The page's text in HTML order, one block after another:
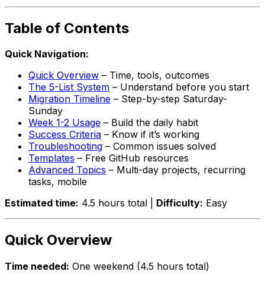
Table of Contents
Quick Navigation:
Quick Overview – Time, tools, outcomes
The 5-List System – Understand before you start
Migration Timeline – Step-by-step Saturday-
Sunday
Week 1-2 Usage – Build the daily habit
Success Criteria – Know if it’s working
Troubleshooting – Common issues solved
Templates – Free GitHub resources
Advanced Topics – Multi-day projects, recurring
tasks, mobile
Estimated time: 4.5 hours total | Difficulty: Easy
Quick Overview
Time needed: One weekend (4.5 hours total)